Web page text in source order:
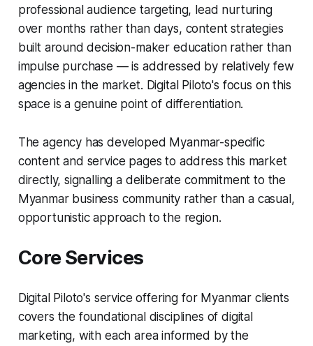
professional audience targeting, lead nurturing
over months rather than days, content strategies
built around decision-maker education rather than
impulse purchase — is addressed by relatively few
agencies in the market. Digital Piloto's focus on this
space is a genuine point of differentiation.
The agency has developed Myanmar-specific
content and service pages to address this market
directly, signalling a deliberate commitment to the
Myanmar business community rather than a casual,
opportunistic approach to the region.
Core Services
Digital Piloto's service offering for Myanmar clients
covers the foundational disciplines of digital
marketing, with each area informed by the